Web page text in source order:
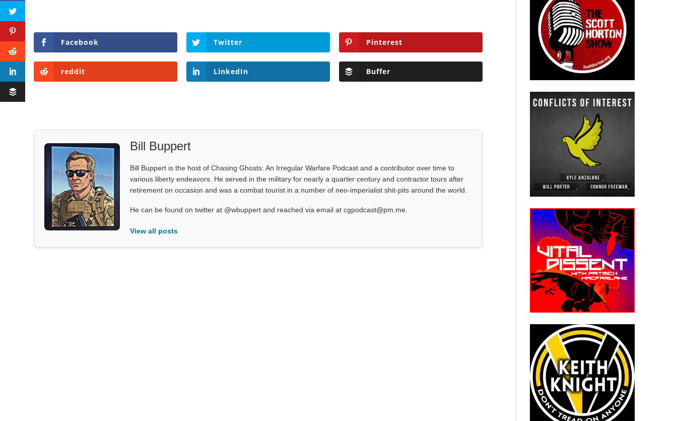
Facebook Twitter Pinterest
reddit LinkedIn Buffer
Bill Buppert
Bill Buppert is the host of Chasing Ghosts: An Irregular Warfare Podcast and a contributor over time to
various liberty endeavors. He served in the military for nearly a quarter century and contractor tours after
retirement on occasion and was a combat tourist in a number of neo-imperialist shit-pits around the world.
He can be found on twitter at @wbuppert and reached via email at cgpodcast@pm.me.
View all posts